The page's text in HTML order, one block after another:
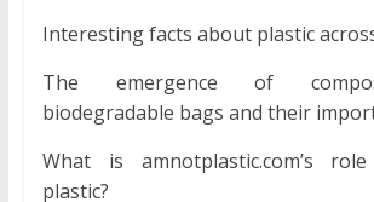
Interesting facts about plastic
The emergence of
biodegradable bags and their
What is amnotplastic.com’s
plastic?